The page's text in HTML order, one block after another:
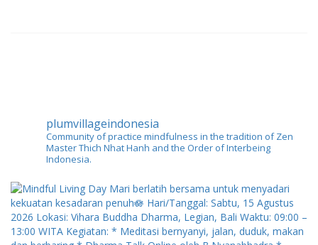
plumvillageindonesia
Community of practice mindfulness in the tradition of Zen
Master Thich Nhat Hanh and the Order of Interbeing
Indonesia.